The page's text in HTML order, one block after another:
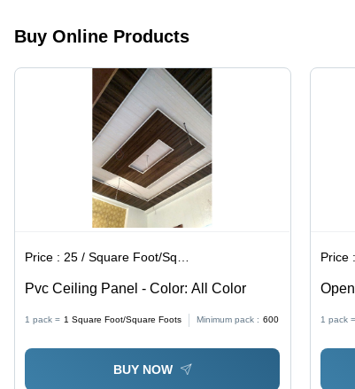
Available
in All
Colors for
Paneling
Home &
Office
Decor
Buy Online Products
Price :25 / Square Foot/Square Foots
Pvc Ceiling Panel - Color: All Color
1 pack = 1 Square Foot/Square Foots Minimum pack : 600
BUY NOW
Price :
1 pack =